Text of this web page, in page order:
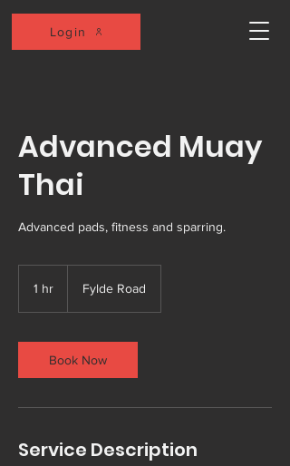
Login
Advanced Muay
Thai
Advanced pads, fitness and sparring.
1 hr Fylde Road
Book Now
Service Description